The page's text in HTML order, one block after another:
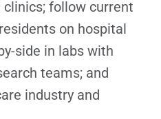
follow current
on hospital
side in labs with
teams; and
industry and